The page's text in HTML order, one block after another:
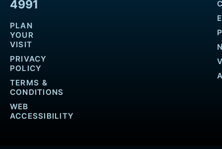
4991
PLAN
YOUR
VISIT
PRIVACY
POLICY
TERMS &
CONDITIONS
WEB
ACCESSIBILITY